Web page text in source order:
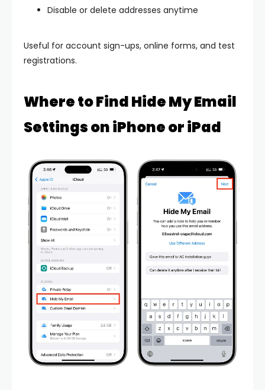
Disable or delete addresses anytime
Useful for account sign-ups, online forms, and test
registrations.
Where to Find Hide My Email
Settings on iPhone or iPad